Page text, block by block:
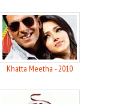
Khatta Meetha - 2010